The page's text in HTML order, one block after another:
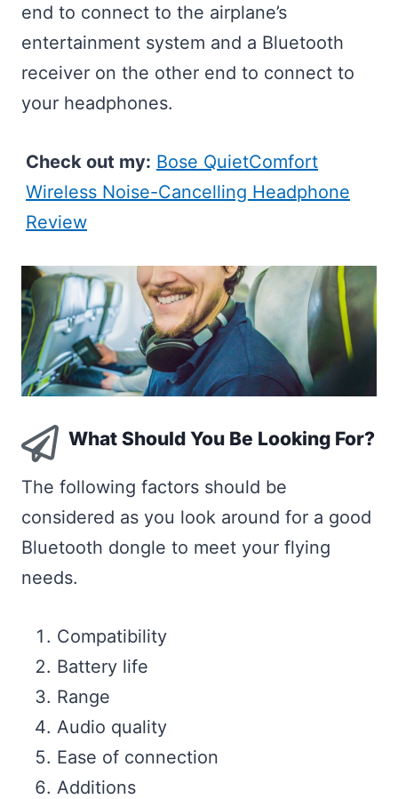
end to connect to the airplane’s
entertainment system and a Bluetooth
receiver on the other end to connect to
your headphones.
Check out my: Bose QuietComfort
Wireless Noise-Cancelling Headphone
Review
What Should You Be Looking For?
The following factors should be
considered as you look around for a good
Bluetooth dongle to meet your flying
needs.
Compatibility
Battery life
Range
Audio quality
Ease of connection
Additions